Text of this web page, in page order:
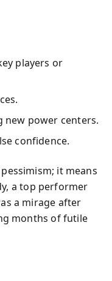
players or
new power centers.
confidence.
it means
a top performer
a mirage after
months of futile